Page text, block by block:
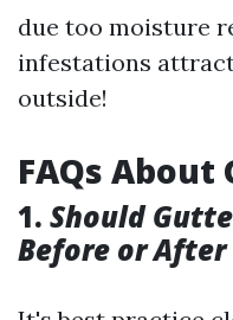
due too moisture
infestations
outside!
FAQs
1. Should
Before or